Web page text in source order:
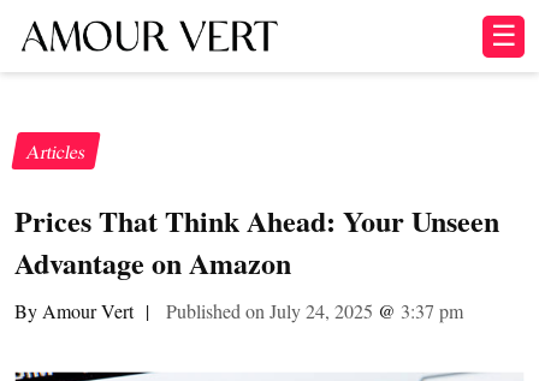
☰
Articles
Prices That Think Ahead: Your Unseen
Advantage on Amazon
By Amour Vert | Published on July 24, 2025 @ 3:37 pm